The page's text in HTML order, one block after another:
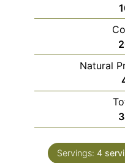
Natural
Servings: 4